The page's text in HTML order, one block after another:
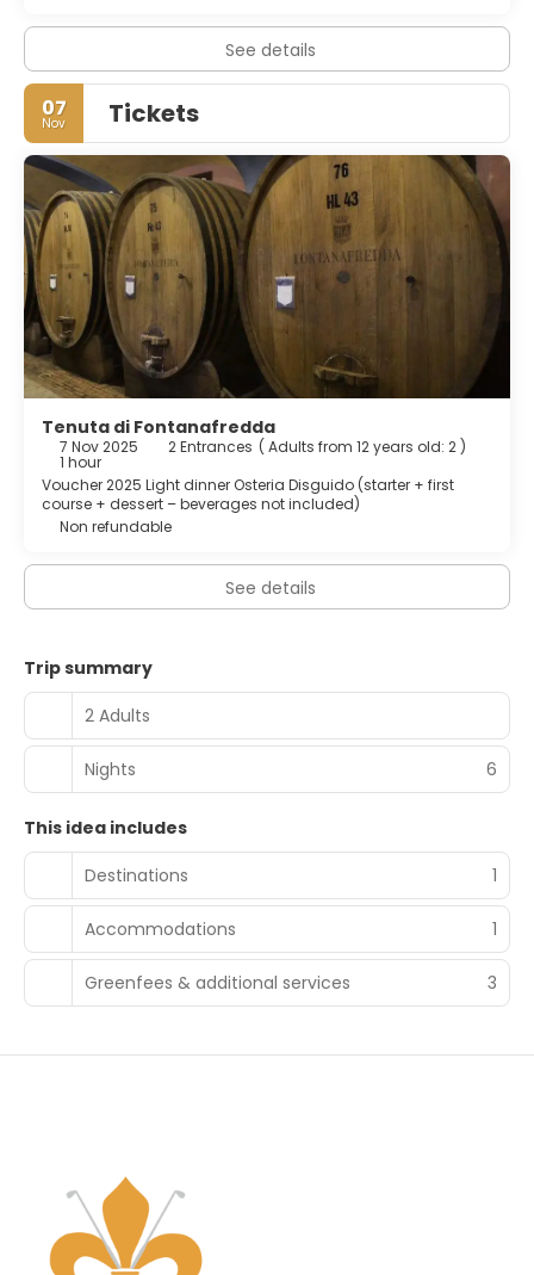
See details
07
Nov Tickets
Tenuta di Fontanafredda
7 Nov 2025 2 Entrances ( Adults from 12 years old: 2 )
1 hour
Voucher 2025 Light dinner Osteria Disguido (starter + first
course + dessert – beverages not included)
Non refundable
See details
Trip summary
2 Adults
Nights 6
This idea includes
Destinations
1
Accommodations 1
Greenfees & additional services 3